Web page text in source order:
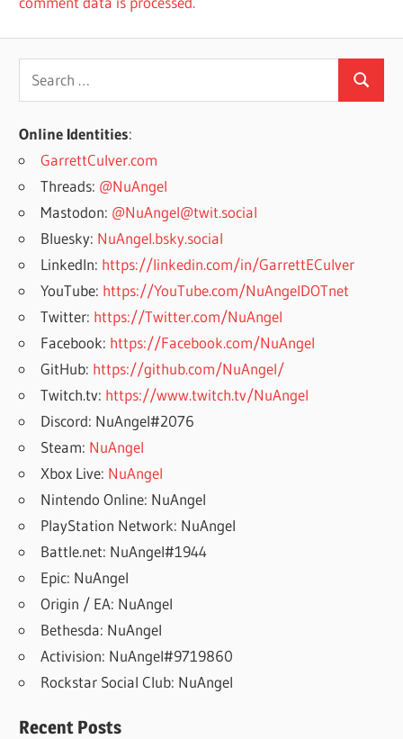
Search
for:
Search
Online Identities:
GarrettCulver.com
Threads: @NuAngel
Mastodon: @NuAngel@twit.social
Bluesky: NuAngel.bsky.social
LinkedIn: https://linkedin.com/in/GarrettECulver
YouTube: https://YouTube.com/NuAngelDOTnet
Twitter: https://Twitter.com/NuAngel
Facebook: https://Facebook.com/NuAngel
GitHub: https://github.com/NuAngel/
Twitch.tv: https://www.twitch.tv/NuAngel
Discord: NuAngel#2076
Steam: NuAngel
Xbox Live: NuAngel
Nintendo Online: NuAngel
PlayStation Network: NuAngel
Battle.net: NuAngel#1944
Epic: NuAngel
Origin / EA: NuAngel
Bethesda: NuAngel
Activision: NuAngel#9719860
Rockstar Social Club: NuAngel
Recent Posts